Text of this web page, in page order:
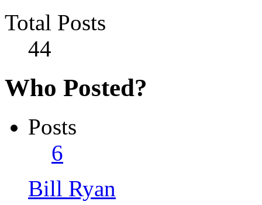
Total Posts
44
Who Posted?
Posts
6
Bill Ryan